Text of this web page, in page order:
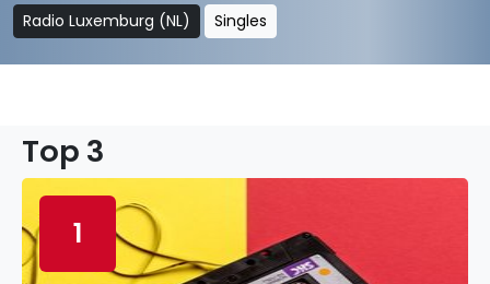
Radio Luxemburg (NL) Singles
Top 3
1